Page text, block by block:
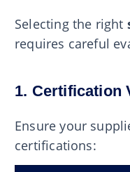
Selecting the right
requires careful
1. Certification
Ensure your
certifications: